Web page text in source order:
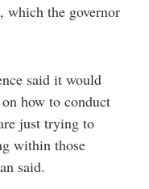
which the governor
said it would
how to conduct
just trying to
within those
said.